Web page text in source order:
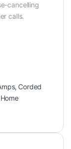
cancelling
calls.
, Corded
Home